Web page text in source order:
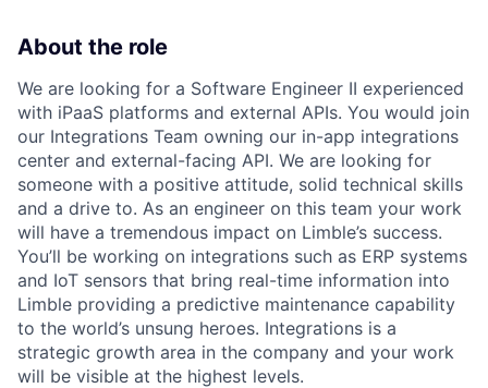
About the role
We are looking for a Software Engineer II experienced
with iPaaS platforms and external APIs. You would join
our Integrations Team owning our in-app integrations
center and external-facing API. We are looking for
someone with a positive attitude, solid technical skills
and a drive to. As an engineer on this team your work
will have a tremendous impact on Limble’s success.
You’ll be working on integrations such as ERP systems
and IoT sensors that bring real-time information into
Limble providing a predictive maintenance capability
to the world’s unsung heroes. Integrations is a
strategic growth area in the company and your work
will be visible at the highest levels.